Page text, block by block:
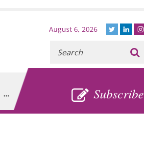
... Subscribe
SUBSCRIBE
August 6, 2026